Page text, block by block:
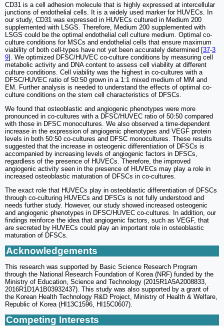
CD31 is a cell adhesion molecule that is highly expressed at intercellular
junctions of endothelial cells. It is a widely used marker for HUVECs. In
our study, CD31 was expressed in HUVECs cultured in Medium 200
supplemented with LSGS. Therefore, Medium 200 supplemented with
LSGS could be the optimal endothelial cell culture medium. Optimal co-
culture conditions for MSCs and endothelial cells that ensure maximum
viability of both cell-types have not yet been accurately determined [37-3
9]. We optimized DFSC/HUVEC co-culture conditions by measuring cell
metabolic activity and DNA content to assess cell viability at different
culture conditions. Cell viability was the highest in co-cultures with a
DFSC/HUVEC ratio of 50:50 grown in a 1:1 mixed medium of MM and
EM. Further analysis is needed to understand the effects of optimal co-
culture conditions on the stem cell characteristics of DFSCs.
We found that osteoblastic and angiogenic phenotypes were more
pronounced in co-cultures with a DFSC/HUVEC ratio of 50:50 compared
with those in DFSC monocultures. We also observed a time-dependent
increase in the expression of angiogenic phenotypes and VEGF protein
levels in both 50:50 co-cultures and DFSC monocultures. These results
suggested that the increase in osteogenic differentiation of DFSCs is
accompanied by increasing levels of angiogenic factors in DFSCs,
regardless of the presence of HUVECs. Therefore, the improved
angiogenic activity seen in the presence of HUVECs may play a role in
increased osteoblastic maturation of DFSCs in co-cultures.
The exact role that HUVECs play in osteoblastic differentiation of DFSCs
through co-culturing HUVECs and DFSCs is not fully understood and
needs further study. However, our study showed increased osteogenic
and angiogenic phenotypes in DFSC/HUVEC co-cultures. In addition, our
findings reinforce the idea that angiogenic factors, such as VEGF, that
are secreted by HUVECs could play an important role in osteoblastic
maturation of DFSCs.
Acknowledgements
This research was supported by Basic Science Research Program
through the National Research Foundation of Korea (NRF) funded by the
Ministry of Education, Science and Technology (2015R1A5A2008833,
2016R1D1A1B03932437). This study was also supported by a grant of
the Korean Health Technology R&D Project, Ministry of Health & Welfare,
Republic of Korea (HI13C1596, HI15C0607).
Competing Interests